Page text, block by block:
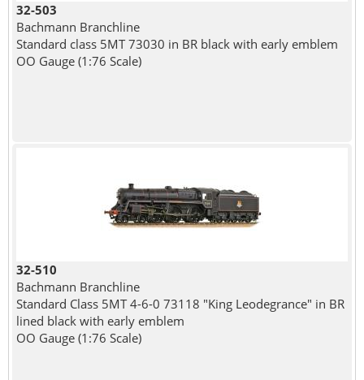
32-503
Bachmann Branchline
Standard class 5MT 73030 in BR black with early emblem
OO Gauge (1:76 Scale)
32-510
Bachmann Branchline
Standard Class 5MT 4-6-0 73118 "King Leodegrance" in BR
lined black with early emblem
OO Gauge (1:76 Scale)